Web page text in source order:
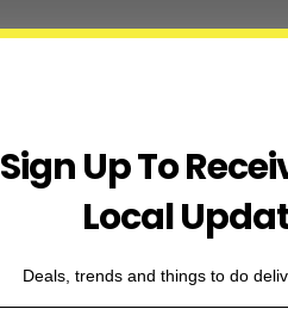
Sign Up To
Local
Deals, trends and things to do